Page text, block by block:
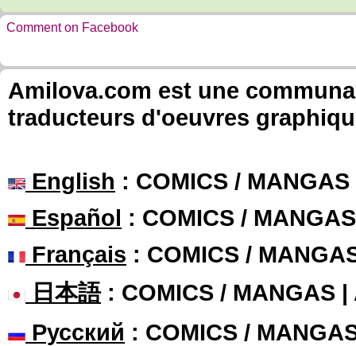
Comment on Facebook
Amilova.com est une
traducteurs d'oeuvres
English : COMICS /
Español : COMICS /
Français : COMICS /
日本語: COMICS / MANGAS |
Русский : COMICS /